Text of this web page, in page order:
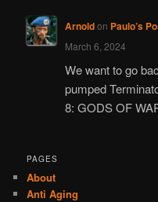
Arnoldon Paulo’s
March 6, 2024
We want to go
pumped
8: GODS OF
PAGES
About
Anti Aging